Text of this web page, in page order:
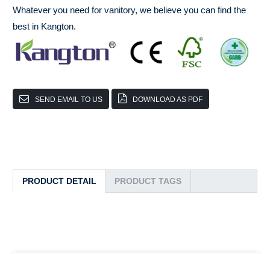
Whatever you need for vanitory, we believe you can find the
best in Kangton.
SEND EMAIL TO US DOWNLOAD AS PDF
PRODUCT DETAIL PRODUCT TAGS